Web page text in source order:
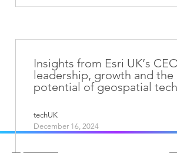
Insights from Esri UK’s
leadership, growth and
potential of geospatial
techUK
December 16, 2024